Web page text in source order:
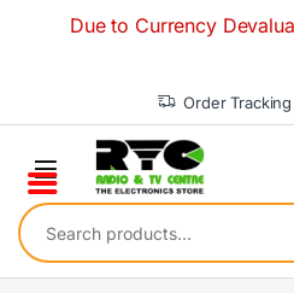
Due to Currency
Order Tracking
Search for: